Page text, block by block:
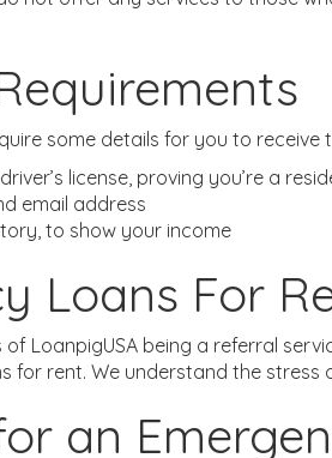
some details for you to receive
license, proving you’re a
email address
to show your income
Loans For
LoanpigUSA being a referral
for rent. We understand the
an